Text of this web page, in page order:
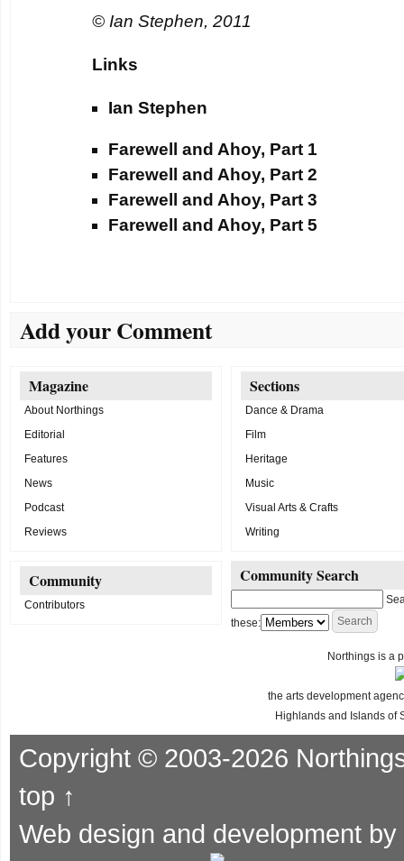
© Ian Stephen, 2011
Links
Ian Stephen
Farewell and Ahoy, Part 1
Farewell and Ahoy, Part 2
Farewell and Ahoy, Part 3
Farewell and Ahoy, Part 5
Add your Comment
Magazine
About Northings
Editorial
Features
News
Podcast
Reviews
Sections
Dance & Drama
Film
Heritage
Music
Visual Arts & Crafts
Writing
Community
Contributors
Community Search
these:
Northings is a
the arts development
Highlands and Islands of
Copyright © 2003-2026
top ↑
Web design and development